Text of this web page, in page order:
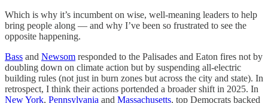
Which is why it’s incumbent on wise, well-meaning leaders to help
bring people along — and why I’ve been so frustrated to see the
opposite happening.
Bass and Newsom responded to the Palisades and Eaton fires not by
doubling down on climate action but by suspending all-electric
building rules (not just in burn zones but across the city and state). In
retrospect, I think their actions portended a broader shift in 2025. In
New York, Pennsylvania and Massachusetts, top Democrats backed